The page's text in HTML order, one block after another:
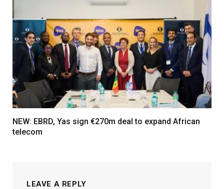
NEW: EBRD, Yas sign €270m deal to expand African
telecom
LEAVE A REPLY